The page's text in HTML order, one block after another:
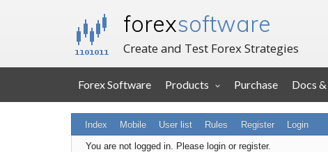
forexsoftware
Create and Test Forex Strategies
Forex Software Products Purchase Docs
Index Mobile User list Rules Register Login
You are not logged in. Please login or register.